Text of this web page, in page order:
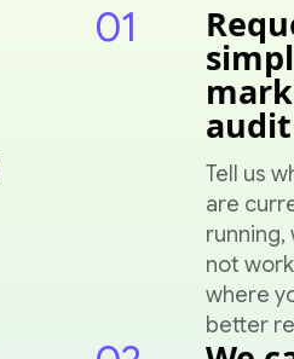
01
audit
Tell us
are
running,
not
where
better